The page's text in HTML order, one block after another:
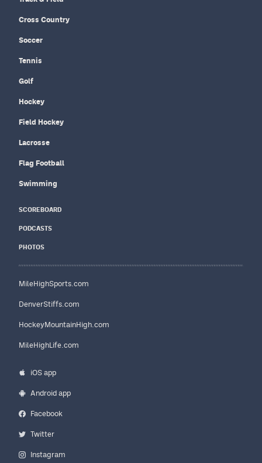
Cross Country
Soccer
Tennis
Golf
Hockey
Field Hockey
Lacrosse
Flag Football
Swimming
SCOREBOARD
PODCASTS
PHOTOS
MileHighSports.com
DenverStiffs.com
HockeyMountainHigh.com
MileHighLife.com
iOS app
Android app
Facebook
Twitter
Instagram